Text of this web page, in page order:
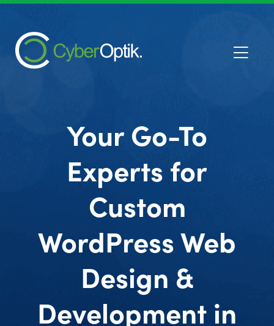
Your Go-To
Experts for
Custom
WordPress Web
Design &
Development in